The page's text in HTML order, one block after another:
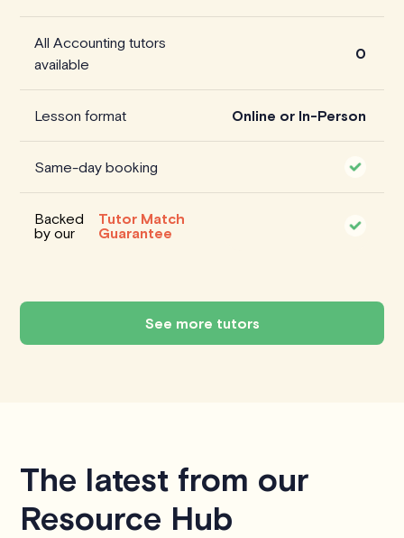
All Accounting tutors
available
0
Lesson format Online or In-Person
Same-day booking
Backed
by our
Tutor Match
Guarantee
See more tutors
The latest from our
Resource Hub